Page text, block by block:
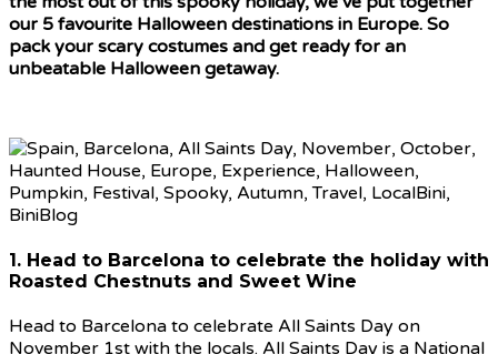
our 5 favourite Halloween destinations in Europe. So
pack your scary costumes and get ready for an
unbeatable Halloween getaway.
1. Head to Barcelona to celebrate the holiday with
Roasted Chestnuts and Sweet Wine
Head to Barcelona to celebrate All Saints Day on
November 1st with the locals. All Saints Day is a National